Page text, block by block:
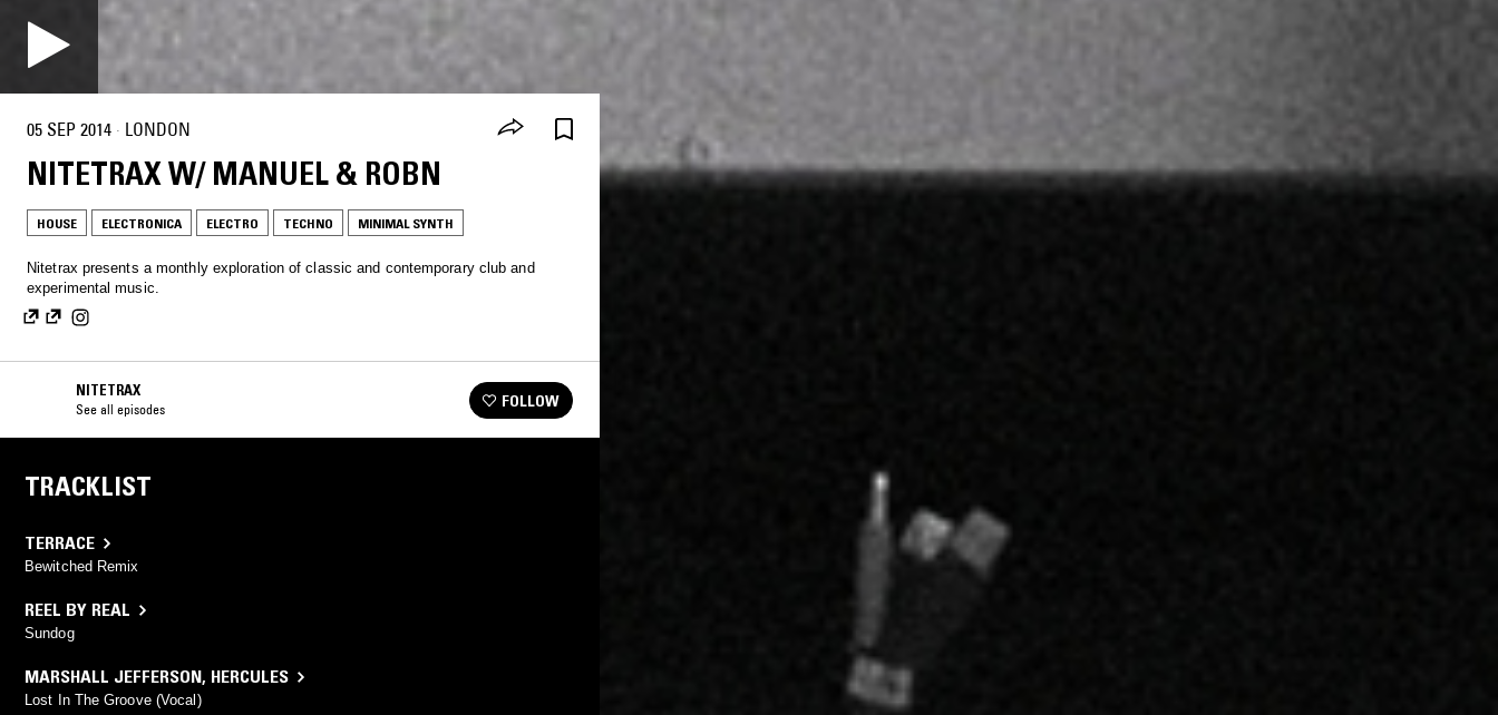
05 SEP 2014 · LONDON
NITETRAX W/ MANUEL & ROBN
HOUSE ELECTRONICA ELECTRO TECHNO MINIMAL SYNTH
Nitetrax presents a monthly exploration of classic and contemporary club and
experimental music.
NITETRAX
See all episodes FOLLOW
TRACKLIST
TERRACE
Bewitched Remix
REEL BY REAL
Sundog
MARSHALL JEFFERSON, HERCULES
Lost In The Groove (Vocal)